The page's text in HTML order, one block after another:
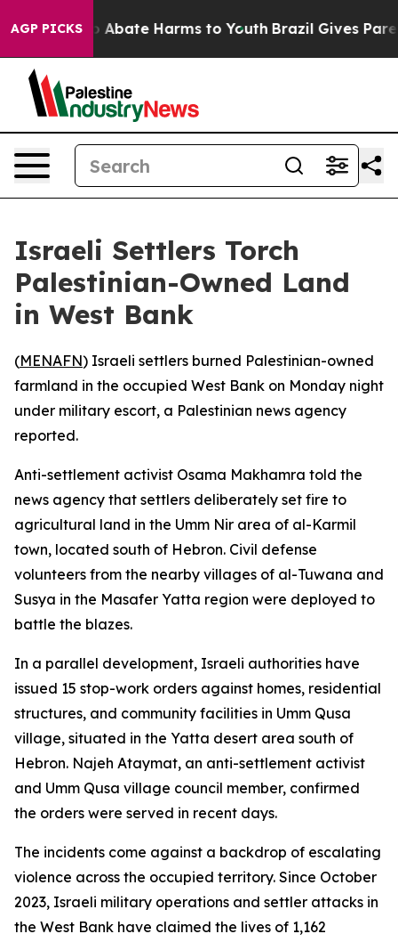
AGP PICKS
Fund to Abate Harms to Youth Brazil Gives
Israeli Settlers Torch
Palestinian-Owned Land
in West Bank
(MENAFN) Israeli settlers burned Palestinian-owned
farmland in the occupied West Bank on Monday night
under military escort, a Palestinian news agency
reported.
Anti-settlement activist Osama Makhamra told the
news agency that settlers deliberately set fire to
agricultural land in the Umm Nir area of al-Karmil
town, located south of Hebron. Civil defense
volunteers from the nearby villages of al-Tuwana and
Susya in the Masafer Yatta region were deployed to
battle the blazes.
In a parallel development, Israeli authorities have
issued 15 stop-work orders against homes, residential
structures, and community facilities in Umm Qusa
village, situated in the Yatta desert area south of
Hebron. Najeh Ataymat, an anti-settlement activist
and Umm Qusa village council member, confirmed
the orders were served in recent days.
The incidents come against a backdrop of escalating
violence across the occupied territory. Since October
2023, Israeli military operations and settler attacks in
the West Bank have claimed the lives of 1,162